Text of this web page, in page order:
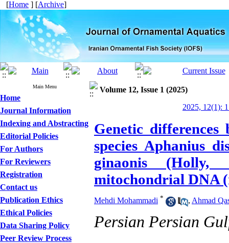
[Home ] [Archive]
Main Menu
Home
Journal Information
Indexing and Abstracting
Editorial Policies
For Authors
For Reviewers
Registration
Contact us
Publication Ethics
Ethical Policies
Data Sharing Policy
Peer Review Process
Volume 12, Issue 1 (2025)
2025, 12(1):
Genetic
species Aphanius
ginaonis (Holly,
mitochondrial DNA
Mehdi Mohammadi * , Ahmad
Persian Persian